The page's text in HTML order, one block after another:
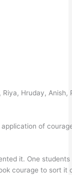
Hruday, Anish,
application of
it. One students
courage to sort it